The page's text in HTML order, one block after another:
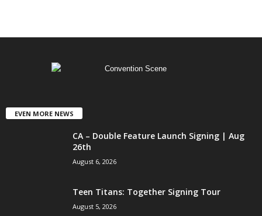
EVEN MORE NEWS
CA – Double Feature Launch Signing | Aug
26th
August 6, 2026
Teen Titans: Together Signing Tour
August 5, 2026